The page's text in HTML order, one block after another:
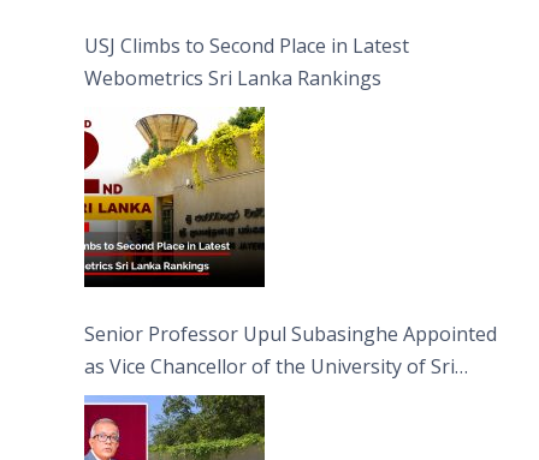
USJ Climbs to Second Place in Latest
Webometrics Sri Lanka Rankings
Senior Professor Upul Subasinghe Appointed
as Vice Chancellor of the University of Sri
Jayewardenepura